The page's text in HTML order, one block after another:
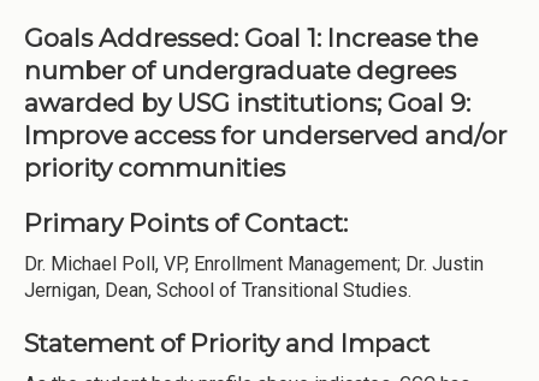
Goals Addressed: Goal 1: Increase the
number of undergraduate degrees
awarded by USG institutions; Goal 9:
Improve access for underserved and/or
priority communities
Primary Points of Contact:
Dr. Michael Poll, VP, Enrollment Management; Dr. Justin
Jernigan, Dean, School of Transitional Studies.
Statement of Priority and Impact